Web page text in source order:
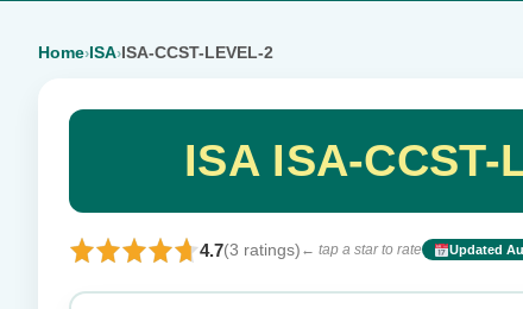
Home›ISA›ISA-CCST-LEVEL-2
ISA ISA-
4.7(3 ratings) ← tap a star to rate Updated
Rate this exam